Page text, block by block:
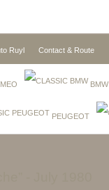
Ruyl Contact & Route
BMW
PEUGEOT